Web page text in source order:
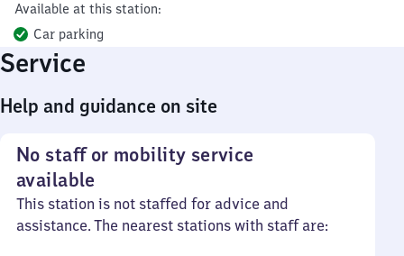
Available at this station:
Car parking
Service
Help and guidance on site
No staff or mobility service
available
This station is not staffed for advice and
assistance. The nearest stations with staff are: